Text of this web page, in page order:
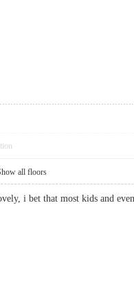
all floors
i bet that most kids and